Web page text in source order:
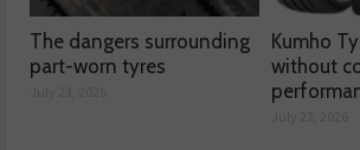
The dangers surrounding
part-worn tyres
Kumho
without